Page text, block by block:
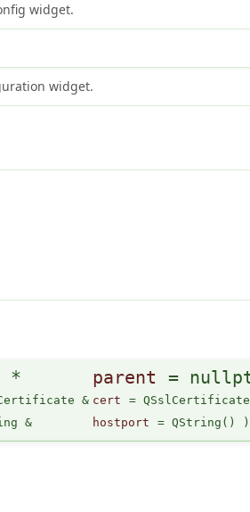
widget.
widget.
* parent =
& cert =
&
hostport =QString() )